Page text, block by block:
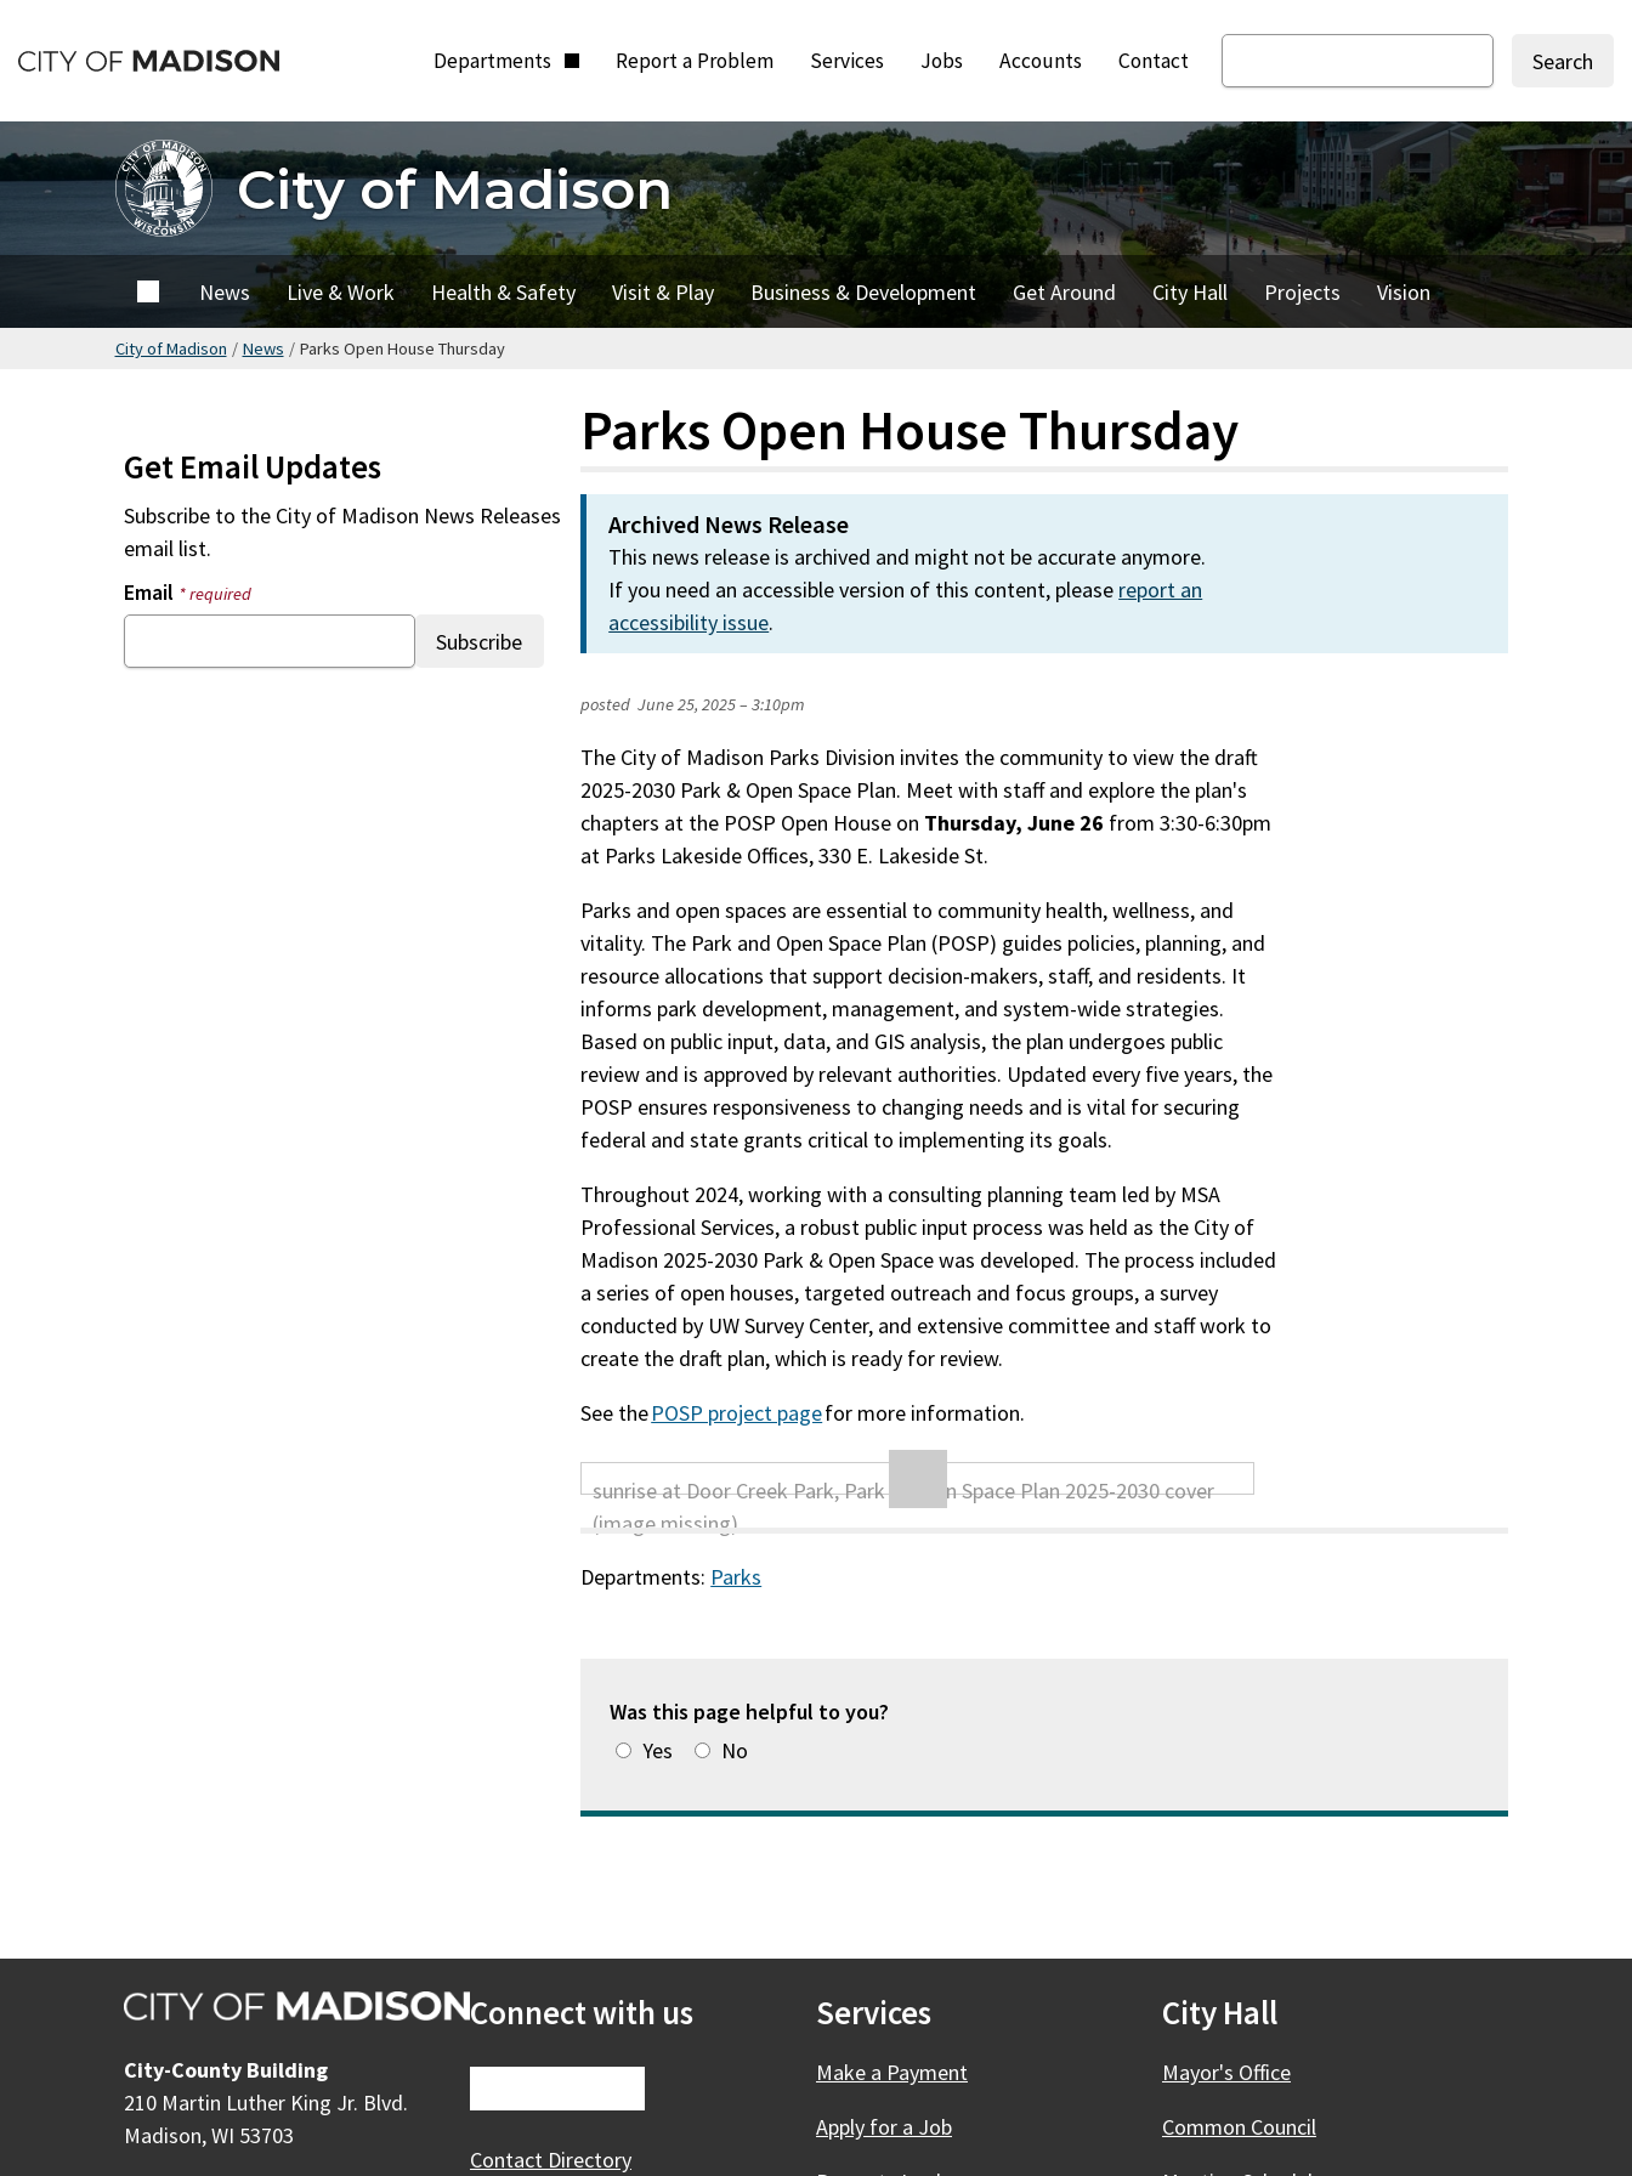
to
content
Departments Report a Problem Services Jobs Accounts Contact
Search
City of Madison
City of
MadisonNews Live & Work Health & Safety Visit & Play Business & Development Get Around City Hall Projects Vision
City of Madison / News / Parks Open House Thursday
Parks Open House Thursday
Archived News Release
This news release is archived and might not be accurate anymore.
If you need an accessible version of this content, please report an
accessibility issue.
postedJune 25, 2025 – 3:10pm
The City of Madison Parks Division invites the community to view the draft
2025-2030 Park & Open Space Plan. Meet with staff and explore the plan's
chapters at the POSP Open House on Thursday, June 26 from 3:30-6:30pm
at Parks Lakeside Offices, 330 E. Lakeside St.
Parks and open spaces are essential to community health, wellness, and
vitality. The Park and Open Space Plan (POSP) guides policies, planning, and
resource allocations that support decision-makers, staff, and residents. It
informs park development, management, and system-wide strategies.
Based on public input, data, and GIS analysis, the plan undergoes public
review and is approved by relevant authorities. Updated every five years, the
POSP ensures responsiveness to changing needs and is vital for securing
federal and state grants critical to implementing its goals.
Throughout 2024, working with a consulting planning team led by MSA
Professional Services, a robust public input process was held as the City of
Madison 2025-2030 Park & Open Space was developed. The process included
a series of open houses, targeted outreach and focus groups, a survey
conducted by UW Survey Center, and extensive committee and staff work to
create the draft plan, which is ready for review.
See thePOSP project pagefor more information.
Departments: Parks
Was this page helpful to you?
Yes
No
Get Email Updates
Subscribe to the City of Madison News Releases
email list.
Email * required
City-County Building
210 Martin Luther King Jr. Blvd.
Madison, WI 53703
Connect with us
Contact Directory
Services
Make a Payment
Apply for a Job
City Hall
Mayor's Office
Common Council